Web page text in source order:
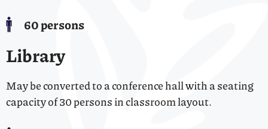
60 persons
Library
May be converted to a conference hall with a seating
capacity of 30 persons in classroom layout.